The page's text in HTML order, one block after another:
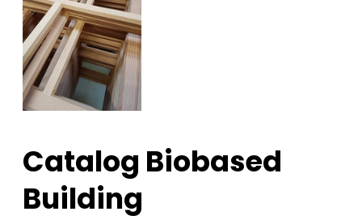
Catalog Biobased
Building